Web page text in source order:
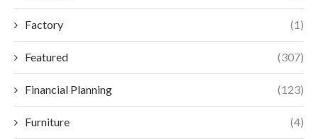
Factory (1)
Featured (307)
Financial Planning (123)
Furniture (4)